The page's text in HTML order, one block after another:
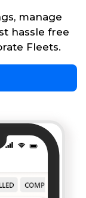
manage
hassle free
Fleets.